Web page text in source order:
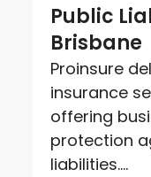
Public
Brisbane
Proinsure
insurance
offering
protection
liabilities....